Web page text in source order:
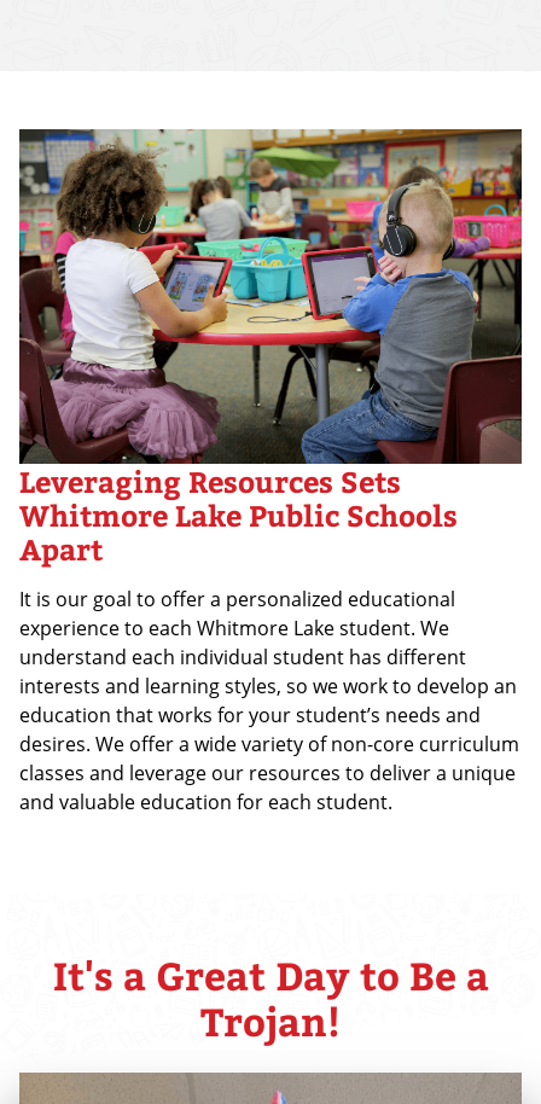
Leveraging Resources Sets
Whitmore Lake Public Schools
Apart
It is our goal to offer a personalized educational
experience to each Whitmore Lake student. We
understand each individual student has different
interests and learning styles, so we work to develop an
education that works for your student’s needs and
desires. We offer a wide variety of non-core curriculum
classes and leverage our resources to deliver a unique
and valuable education for each student.
It's a Great Day to Be a
Trojan!